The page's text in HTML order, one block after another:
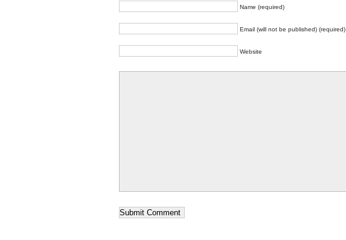
Name (required)
Email (will not be published) (required)
Website